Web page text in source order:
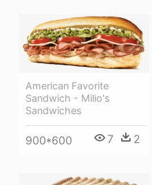
American Favorite
Sandwich - Milio's
Sandwiches
900*600 7 2